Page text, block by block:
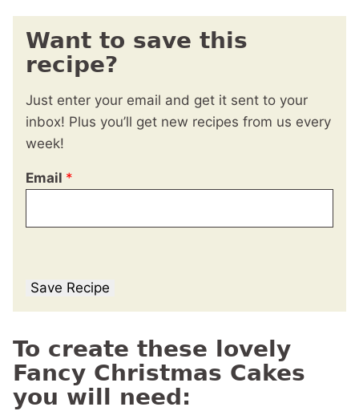
Want to save this
recipe?
Just enter your email and get it sent to your
inbox! Plus you’ll get new recipes from us every
week!
Email *
Save Recipe
To create these lovely
Fancy Christmas Cakes
you will need: